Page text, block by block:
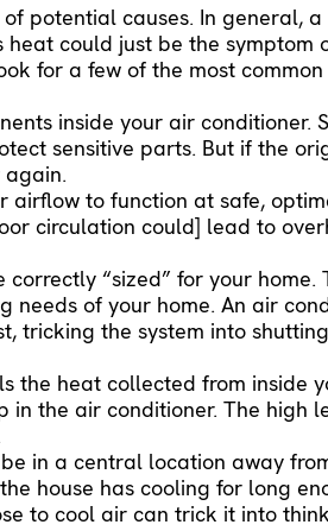
potential causes. In general,
could just be the symptom
for a few of the most
inside your air conditioner.
sensitive parts. But if the
again.
airflow to function at safe,
circulation could] lead to
correctly “sized” for your home.
of your home. An air
tricking the system into
the heat collected from inside
in the air conditioner. The high
in a central location away
house has cooling for long
to cool air can trick it into